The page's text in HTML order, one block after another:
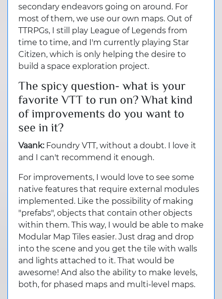
secondary endeavors going on around. For
most of them, we use our own maps. Out of
TTRPGs, I still play League of Legends from
time to time, and I'm currently playing Star
Citizen, which is only helping the desire to
build a space exploration project.
The spicy question- what is your
favorite VTT to run on? What kind
of improvements do you want to
see in it?
Vaank: Foundry VTT, without a doubt. I love it
and I can't recommend it enough.
For improvements, I would love to see some
native features that require external modules
implemented. Like the possibility of making
"prefabs", objects that contain other objects
within them. This way, I would be able to make
Modular Map Tiles easier. Just drag and drop
into the scene and you get the tile with walls
and lights attached to it. That would be
awesome! And also the ability to make levels,
both, for phased maps and multi-level maps.